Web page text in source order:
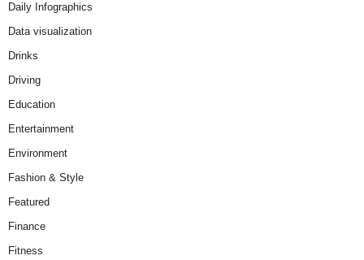
Daily Infographics
Data visualization
Drinks
Driving
Education
Entertainment
Environment
Fashion & Style
Featured
Finance
Fitness